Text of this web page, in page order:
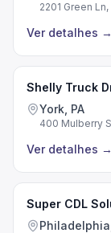
2201 Green
Ver detalhes →
Shelly Truck
York, PA
400 Mulberry
Ver detalhes →
Super CDL